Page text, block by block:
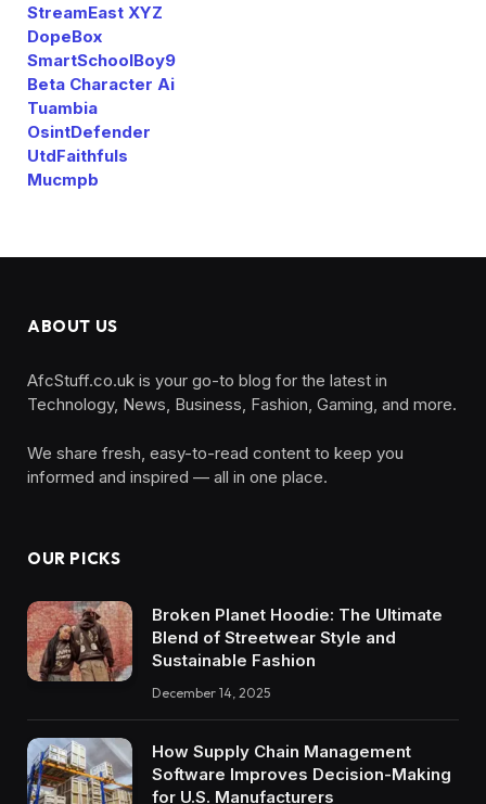
StreamEast XYZ
DopeBox
SmartSchoolBoy9
Beta Character Ai
Tuambia
OsintDefender
UtdFaithfuls
Mucmpb
ABOUT US
AfcStuff.co.uk is your go-to blog for the latest in
Technology, News, Business, Fashion, Gaming, and more.
We share fresh, easy-to-read content to keep you
informed and inspired — all in one place.
OUR PICKS
Broken Planet Hoodie: The Ultimate
Blend of Streetwear Style and
Sustainable Fashion
December 14, 2025
How Supply Chain Management
Software Improves Decision-Making
for U.S. Manufacturers